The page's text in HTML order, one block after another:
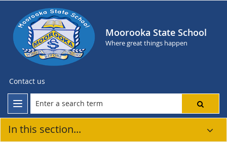
Moorooka State School
Where great things happen
Contact us
In this section...